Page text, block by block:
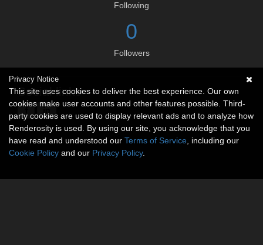
Following
0
Followers
Social links
Privacy Notice
This site uses cookies to deliver the best experience. Our own
cookies make user accounts and other features possible. Third-
party cookies are used to display relevant ads and to analyze how
Renderosity is used. By using our site, you acknowledge that you
have read and understood our Terms of Service , including our
Cookie Policy and our Privacy Policy.